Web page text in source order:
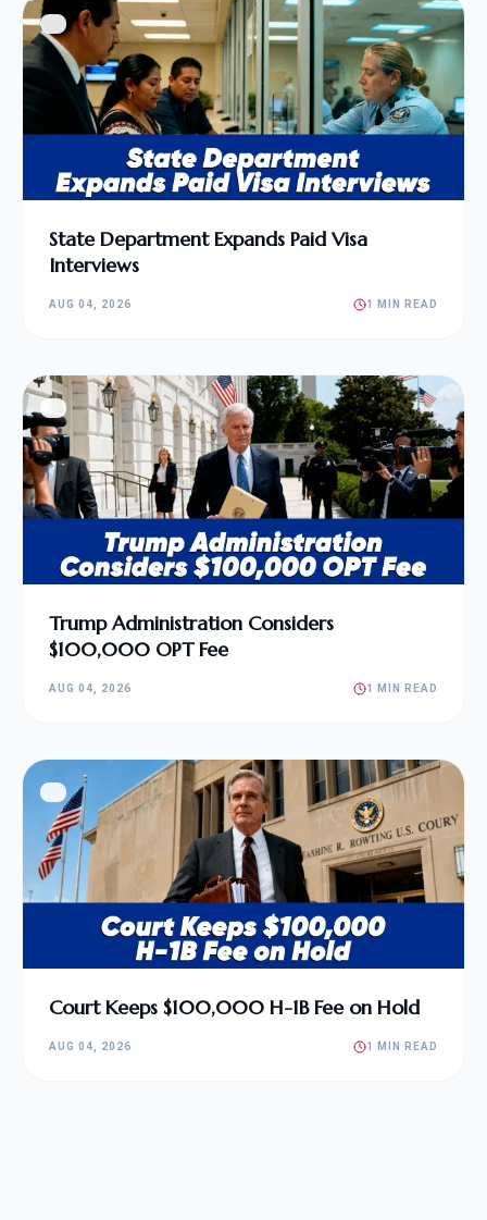
State Department Expands Paid Visa
Interviews
AUG 04, 2026 1 MIN READ
Trump Administration Considers
$100,000 OPT Fee
AUG 04, 2026 1 MIN READ
Court Keeps $100,000 H-1B Fee on Hold
AUG 04, 2026 1 MIN READ